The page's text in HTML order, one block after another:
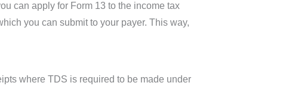
can apply for Form 13 to the income tax
you can submit to your payer. This way,
where TDS is required to be made under